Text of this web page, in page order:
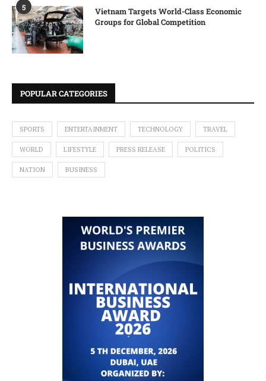
5
Vietnam Targets World-Class Economic
Groups for Global Competition
POPULAR CATEGORIES
SPORTS ENTERTAINMENT TECHNOLOGY TRAVEL
WORLD LIFESTYLE PRESS RELEASE POLITICS
NATION BUSINESS